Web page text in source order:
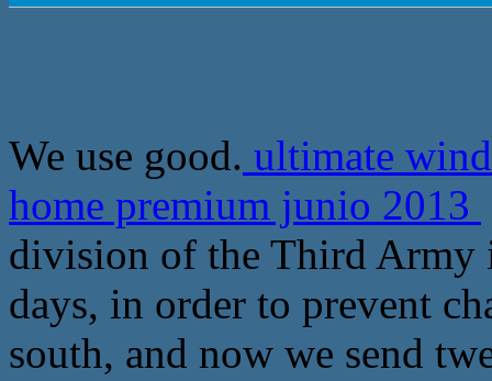
We use good. ultimate
home premium junio 2013
division of the Third Army
days, in order to prevent
south, and now we send